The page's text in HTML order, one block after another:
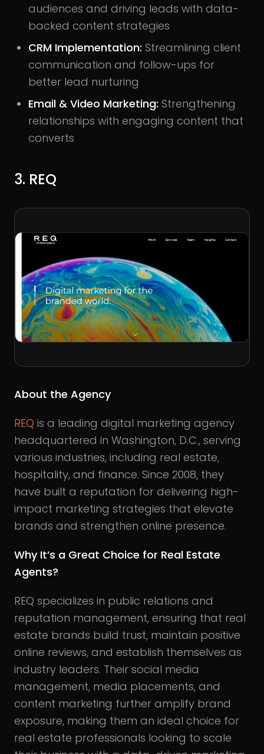
audiences and driving leads with data-
backed content strategies
CRM Implementation: Streamlining client
communication and follow-ups for
better lead nurturing
Email & Video Marketing: Strengthening
relationships with engaging content that
converts
3. REQ
About the Agency
REQ is a leading digital marketing agency
headquartered in Washington, D.C., serving
various industries, including real estate,
hospitality, and finance. Since 2008, they
have built a reputation for delivering high-
impact marketing strategies that elevate
brands and strengthen online presence.
Why It’s a Great Choice for Real Estate
Agents?
REQ specializes in public relations and
reputation management, ensuring that real
estate brands build trust, maintain positive
online reviews, and establish themselves as
industry leaders. Their social media
management, media placements, and
content marketing further amplify brand
exposure, making them an ideal choice for
real estate professionals looking to scale